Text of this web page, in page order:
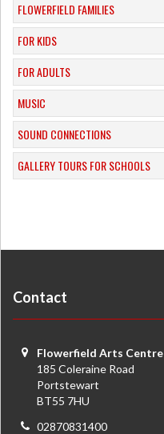
FLOWERFIELD FAMILIES
FOR KIDS
FOR ADULTS
MUSIC
​SOUND CONNECTIONS
​GALLERY TOURS FOR SCHOOLS
Contact
Flowerfield Arts Centre
185 Coleraine Road
Portstewart
BT55 7HU
02870831400